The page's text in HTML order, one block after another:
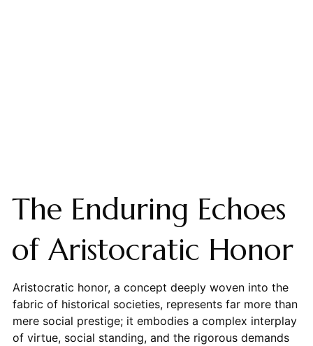
The Enduring Echoes
of Aristocratic Honor
Aristocratic honor, a concept deeply woven into the
fabric of historical societies, represents far more than
mere social prestige; it embodies a complex interplay
of virtue, social standing, and the rigorous demands